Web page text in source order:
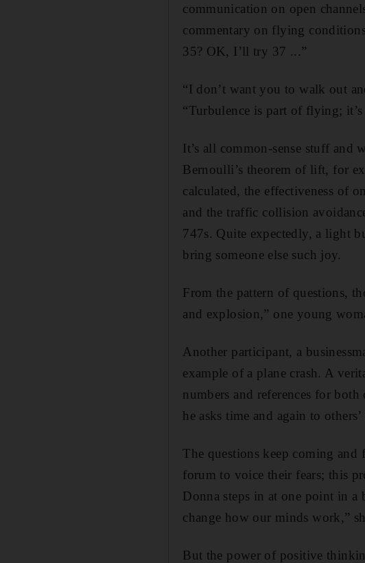
communication on open
commentary on flying
35? OK, I’ll try 37 ...”
“I don’t want you to walk out
“Turbulence is part of flying;
It’s all common-sense stuff and
Bernoulli’s theorem of lift, for
calculated, the effectiveness of
and the traffic collision
747s. Quite expectedly, a light
bring someone else such joy.
From the pattern of questions,
and explosion,” one young
Another participant, a
example of a plane crash. A
numbers and references for
he asks time and again to
The questions keep coming
forum to voice their fears; this
Donna steps in at one point in a
change how our minds work,”
But the power of positive